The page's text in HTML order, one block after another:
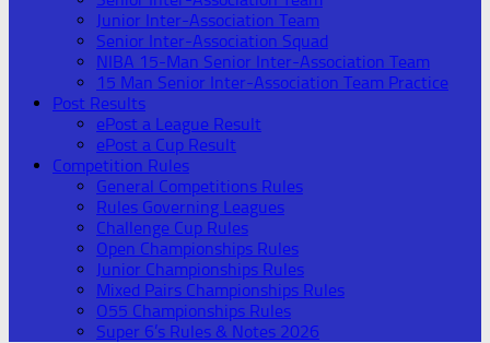
Junior Inter-Association Team
Senior Inter-Association Squad
NIBA 15-Man Senior Inter-Association Team
15 Man Senior Inter-Association Team Practice
Post Results
ePost a League Result
ePost a Cup Result
Competition Rules
General Competitions Rules
Rules Governing Leagues
Challenge Cup Rules
Open Championships Rules
Junior Championships Rules
Mixed Pairs Championships Rules
O55 Championships Rules
Super 6’s Rules & Notes 2026